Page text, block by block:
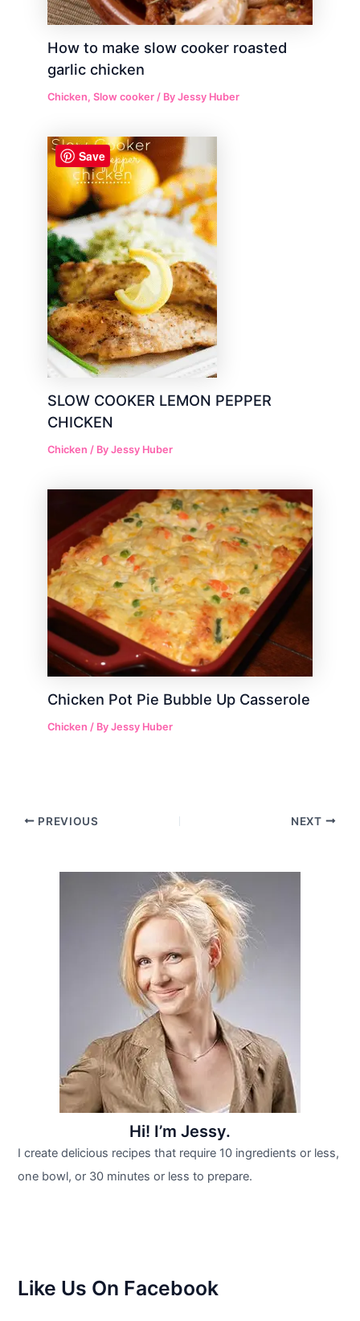
How to make slow cooker roasted
garlic chicken
Chicken, Slow cooker/ By Jessy Huber
SLOW COOKER LEMON PEPPER
CHICKEN
Chicken / By Jessy Huber
Chicken Pot Pie Bubble Up Casserole
Chicken / By Jessy Huber
Post
PREVIOUS NEXT
Hi! I’m Jessy.
I create delicious recipes that require 10 ingredients or less,
one bowl, or 30 minutes or less to prepare.
Like Us On Facebook
Save